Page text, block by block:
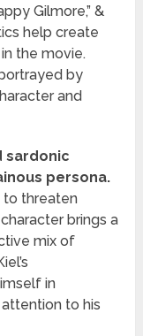
Gilmore,” &
help create
the movie.
by
and
sardonic
persona.
to threaten
brings a
mix of
in
to his